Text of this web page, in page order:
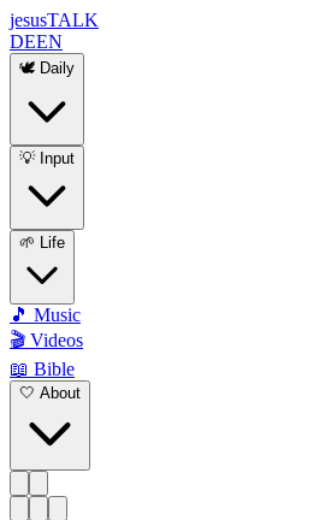
jesusTALK
DEEN
🕊️ Daily
💡 Input
🌱 Life
🎵 Music
🎬 Videos
📖 Bible
🤍 About